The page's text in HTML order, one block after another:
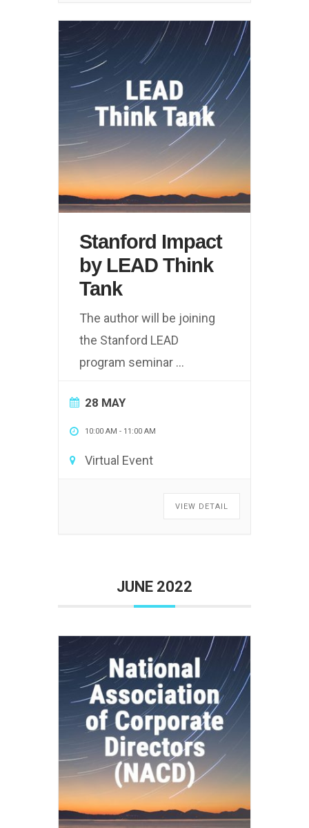
Stanford Impact
by LEAD Think
Tank
The author will be joining
the Stanford LEAD
program seminar ...
28 MAY
10:00 AM - 11:00 AM
Virtual Event
VIEW DETAIL
JUNE 2022